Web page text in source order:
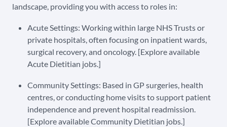
landscape, providing you with access to roles in:
Acute Settings: Working within large NHS Trusts or
private hospitals, often focusing on inpatient wards,
surgical recovery, and oncology. [Explore available
Acute Dietitian jobs.]
Community Settings: Based in GP surgeries, health
centres, or conducting home visits to support patient
independence and prevent hospital readmission.
[Explore available Community Dietitian jobs.]